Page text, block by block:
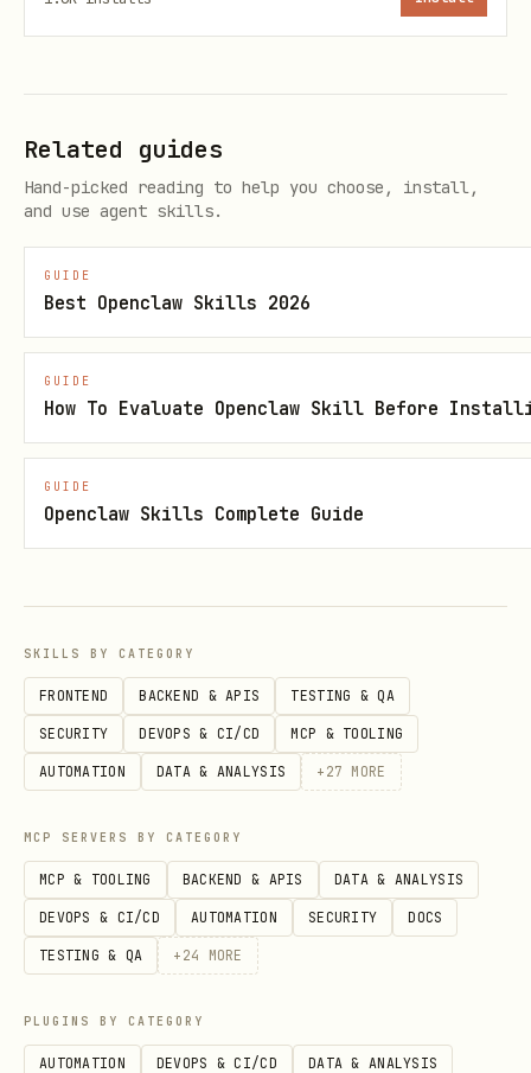
Related guides
Hand-picked reading to help you choose, install,
and use agent skills.
GUIDE
Best Openclaw Skills 2026
GUIDE
How To Evaluate Openclaw Skill Before
GUIDE
Openclaw Skills Complete Guide
SKILLS BY CATEGORY
FRONTEND BACKEND & APIS TESTING & QA
SECURITY DEVOPS & CI/CD MCP & TOOLING
AUTOMATION DATA & ANALYSIS + 27 MORE
MCP SERVERS BY CATEGORY
MCP & TOOLING BACKEND & APIS DATA & ANALYSIS
DEVOPS & CI/CD AUTOMATION SECURITY DOCS
TESTING & QA + 24 MORE
PLUGINS BY CATEGORY
AUTOMATION DEVOPS & CI/CD DATA & ANALYSIS